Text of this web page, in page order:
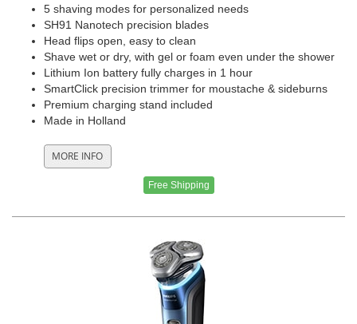
5 shaving modes for personalized needs
SH91 Nanotech precision blades
Head flips open, easy to clean
Shave wet or dry, with gel or foam even under the shower
Lithium Ion battery fully charges in 1 hour
SmartClick precision trimmer for moustache & sideburns
Premium charging stand included
Made in Holland
Free Shipping